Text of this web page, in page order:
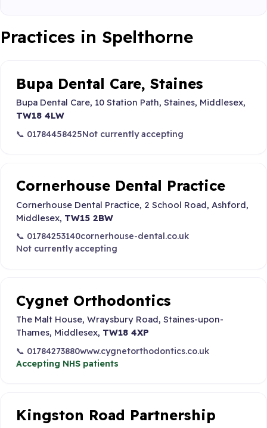
Practices in Spelthorne
Bupa Dental Care, Staines
Bupa Dental Care, 10 Station Path, Staines, Middlesex,
TW18 4LW
📞 01784458425Not currently accepting
Cornerhouse Dental Practice
Cornerhouse Dental Practice, 2 School Road, Ashford,
Middlesex, TW15 2BW
📞 01784253140cornerhouse-dental.co.uk
Not currently accepting
Cygnet Orthodontics
The Malt House, Wraysbury Road, Staines-upon-
Thames, Middlesex, TW18 4XP
📞 01784273880www.cygnetorthodontics.co.uk
Accepting NHS patients
Kingston Road Partnership